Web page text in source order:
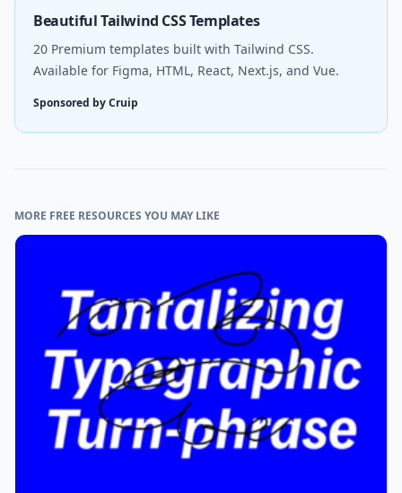
Beautiful Tailwind CSS Templates
20 Premium templates built with Tailwind CSS.
Available for Figma, HTML, React, Next.js, and Vue.
Sponsored by Cruip
MORE FREE RESOURCES YOU MAY LIKE